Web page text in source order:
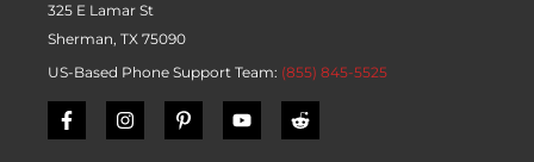
325 E Lamar St
Sherman, TX 75090
US-Based Phone Support Team: (855) 845-5525